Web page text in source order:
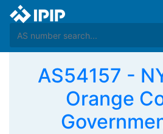
AS54157 -
Orange